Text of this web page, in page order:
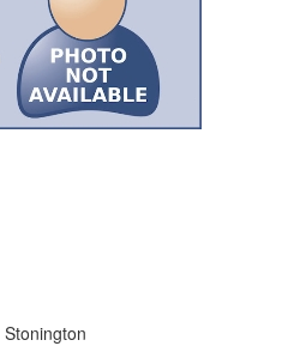
Stonington